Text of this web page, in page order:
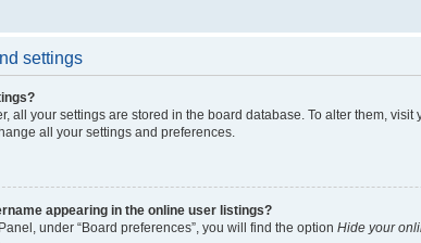
settings
all your settings are stored in the board database. To alter them,
all your settings and preferences.
appearing in the online user listings?
under “Board preferences”, you will find the option Hide your